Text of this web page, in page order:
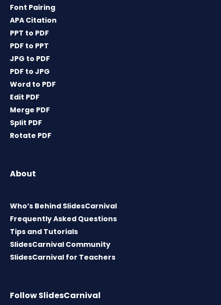
Font Pairing
APA Citation
PPT to PDF
PDF to PPT
JPG to PDF
PDF to JPG
Word to PDF
Edit PDF
Merge PDF
Split PDF
Rotate PDF
About
Who’s Behind SlidesCarnival
Frequently Asked Questions
Tips and Tutorials
SlidesCarnival Community
SlidesCarnival for Teachers
Follow SlidesCarnival